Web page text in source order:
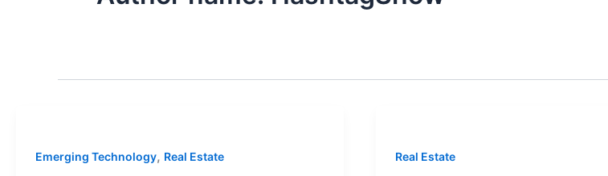
Emerging Technology, Real Estate Real Estate